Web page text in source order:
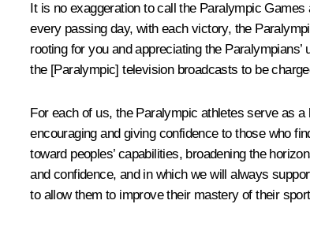
It is no exaggeration to call the Paralympic
every passing day, with each victory, the
rooting for you and appreciating the
the [Paralympic] television broadcasts to be
For each of us, the Paralympic athletes serve as
encouraging and giving confidence to those who
toward peoples’ capabilities, broadening the
and confidence, and in which we will always
to allow them to improve their mastery of their